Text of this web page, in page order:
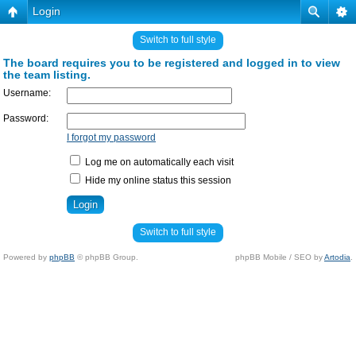
Login
Switch to full style
The board requires you to be registered and logged in to view
the team listing.
Username:
Password:
I forgot my password
Log me on automatically each visit
Hide my online status this session
Switch to full style
Powered by phpBB © phpBB Group. phpBB Mobile / SEO byArtodia